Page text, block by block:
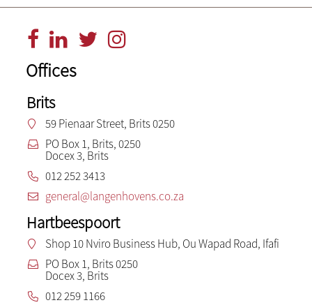
Offices
Brits
59 Pienaar Street, Brits 0250
PO Box 1, Brits, 0250
Docex 3, Brits
012 252 3413
general@langenhovens.co.za
Hartbeespoort
Shop 10 Nviro Business Hub, Ou Wapad Road, Ifafi
PO Box 1, Brits 0250
Docex 3, Brits
012 259 1166